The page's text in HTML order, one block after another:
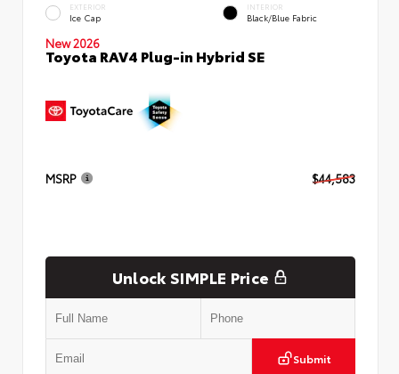
EXTERIOR
Ice Cap
INTERIOR
Black/Blue Fabric
New 2026
Toyota RAV4 Plug-in Hybrid SE
MSRP $44,583
Unlock SIMPLE Price
Submit